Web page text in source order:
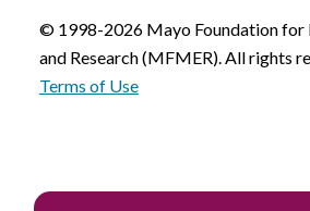
© 1998-2026 Mayo Foundation for
and Research (MFMER). All rights
Terms of Use